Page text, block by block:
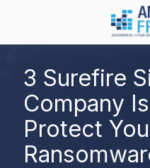
main
footer
984-
8450
Frontier
1600
Olive
3 Surefire
Company
Protect